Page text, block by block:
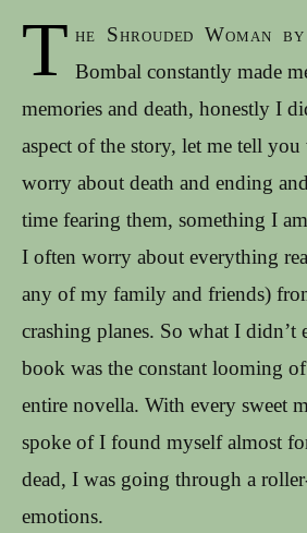
T he Shrouded Woman
Bombal constantly made
memories and death, honestly I
aspect of the story, let me tell
worry about death and ending
time fearing them, something I
I often worry about everything
any of my family and friends)
crashing planes. So what I didn’t
book was the constant looming
entire novella. With every sweet
spoke of I found myself almost
dead, I was going through a
emotions.